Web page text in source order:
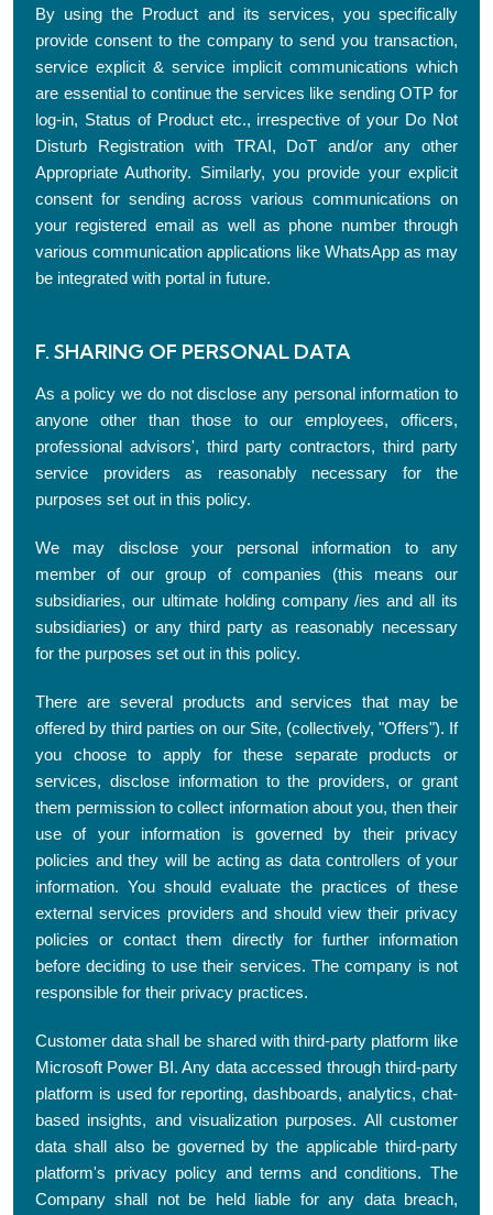
By using the Product and its services, you specifically
provide consent to the company to send you transaction,
service explicit & service implicit communications which
are essential to continue the services like sending OTP for
log-in, Status of Product etc., irrespective of your Do Not
Disturb Registration with TRAI, DoT and/or any other
Appropriate Authority. Similarly, you provide your explicit
consent for sending across various communications on
your registered email as well as phone number through
various communication applications like WhatsApp as may
be integrated with portal in future.
F. SHARING OF PERSONAL DATA
As a policy we do not disclose any personal information to
anyone other than those to our employees, officers,
professional advisors', third party contractors, third party
service providers as reasonably necessary for the
purposes set out in this policy.
We may disclose your personal information to any
member of our group of companies (this means our
subsidiaries, our ultimate holding company /ies and all its
subsidiaries) or any third party as reasonably necessary
for the purposes set out in this policy.
There are several products and services that may be
offered by third parties on our Site, (collectively, "Offers"). If
you choose to apply for these separate products or
services, disclose information to the providers, or grant
them permission to collect information about you, then their
use of your information is governed by their privacy
policies and they will be acting as data controllers of your
information. You should evaluate the practices of these
external services providers and should view their privacy
policies or contact them directly for further information
before deciding to use their services. The company is not
responsible for their privacy practices.
Customer data shall be shared with third-party platform like
Microsoft Power BI. Any data accessed through third-party
platform is used for reporting, dashboards, analytics, chat-
based insights, and visualization purposes. All customer
data shall also be governed by the applicable third-party
platform's privacy policy and terms and conditions. The
Company shall not be held liable for any data breach,